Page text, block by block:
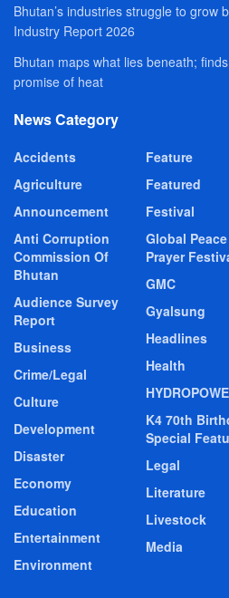
Bhutan’s industries struggle to grow
Industry Report 2026
Bhutan maps what lies beneath;
promise of heat
News Category
Accidents
Agriculture
Announcement
Anti Corruption
Commission Of
Bhutan
Audience Survey
Report
Business
Crime/Legal
Culture
Development
Disaster
Economy
Education
Entertainment
Environment
Feature
Featured
Festival
Global Peace
Prayer
GMC
Gyalsung
Headlines
Health
K4 70th
Special
Legal
Literature
Livestock
Media